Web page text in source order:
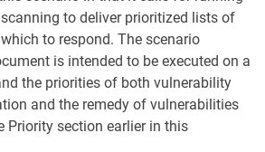
to deliver prioritized lists of
to respond. The scenario
is intended to be executed on a
the priorities of both vulnerability
and the remedy of vulnerabilities
Priority section earlier in this